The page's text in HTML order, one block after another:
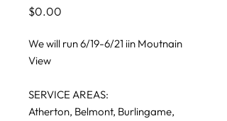
$0.00
We will run 6/19-6/21 iin Moutnain
View
SERVICE AREAS:
Atherton, Belmont, Burlingame,